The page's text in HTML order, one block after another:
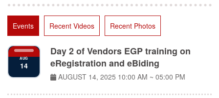
Events Recent Videos Recent Photos
AUG
14
Day 2 of Vendors EGP training on
eRegistration and eBiding
AUGUST 14, 2025 10:00 AM ~ 05:00 PM